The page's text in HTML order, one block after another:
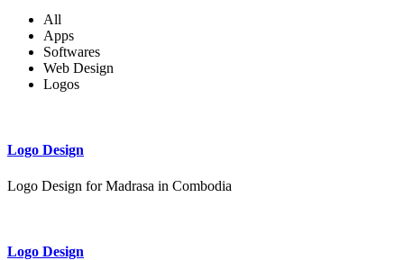
All
Apps
Softwares
Web Design
Logos
Logo Design
Logo Design for Madrasa in Combodia
Logo Design